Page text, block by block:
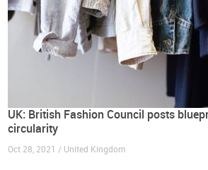
UK: British Fashion Council posts
circularity
Oct 28, 2021 / United Kingdom